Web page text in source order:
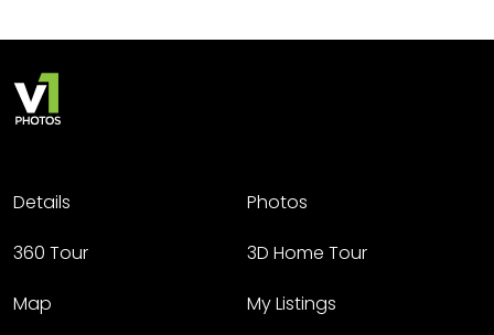
Details
Photos
360 Tour
3D Home Tour
Map
My Listings